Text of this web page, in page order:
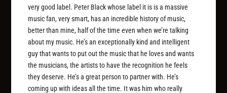
very good label. Peter Black whose label it is is a massive
music fan, very smart, has an incredible history of music,
better than mine, half of the time even when we’re talking
about my music. He’s an exceptionally kind and intelligent
guy that wants to put out the music that he loves and wants
the musicians, the artists to have the recognition he feels
they deserve. He’s a great person to partner with. He’s
coming up with ideas all the time. It was him who really